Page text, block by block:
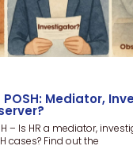
POSH: Mediator,
– Is HR a mediator,
cases? Find out the